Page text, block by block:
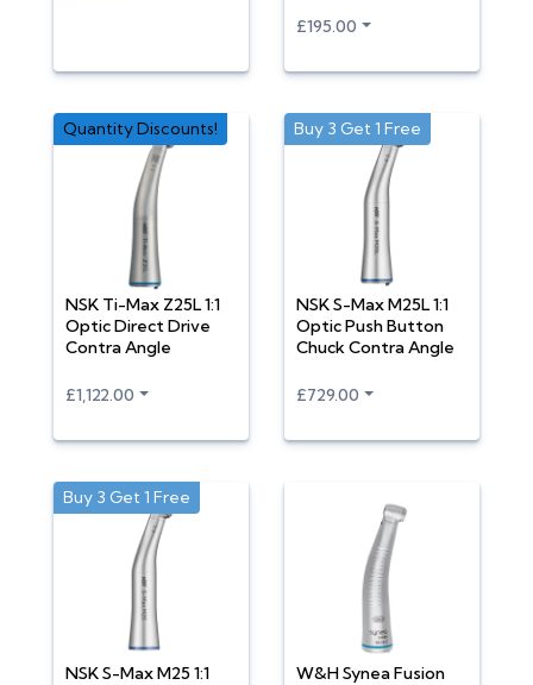
£195.00
NSK Ti-Max Z25L 1:1
Optic Direct Drive
Contra Angle
Quantity Discounts!
£1,122.00
NSK S-Max M25L 1:1
Optic Push Button
Chuck Contra Angle
Buy 3 Get 1 Free
£729.00
NSK S-Max M25 1:1
Buy 3 Get 1 Free
W&H Synea Fusion